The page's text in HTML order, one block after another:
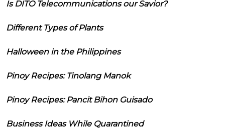
Is DITO Telecommunications our Savior?
Different Types of Plants
Halloween in the Philippines
Pinoy Recipes: Tinolang Manok
Pinoy Recipes: Pancit Bihon Guisado
Business Ideas While Quarantined